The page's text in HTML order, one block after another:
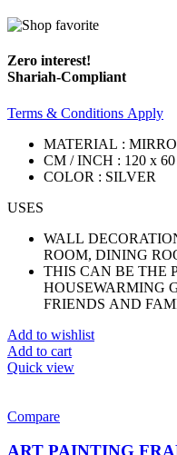
Zero interest!
Shariah-Compliant
Terms & Conditions Apply
MATERIAL :
CM / INCH : 120 x 60
COLOR : SILVER
USES
WALL
ROOM, DINING
THIS CAN BE THE
HOUSEWARMING
FRIENDS AND
Add to wishlist
Add to cart
Quick view
Compare